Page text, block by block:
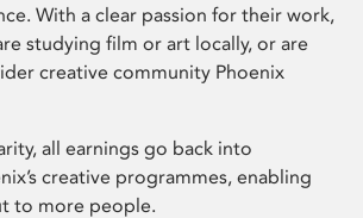
With a clear passion for their work,
studying film or art locally, or are
creative community Phoenix
all earnings go back into
creative programmes, enabling
to more people.